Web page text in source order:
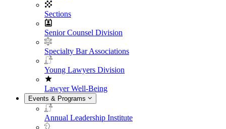
Sections
Senior Counsel Division
Specialty Bar Associations
Young Lawyers Division
Lawyer Well-Being
Events & Programs
Annual Leadership Institute